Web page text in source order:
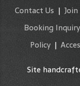
Contact Us |
Booking Inquiry
Policy|
Site